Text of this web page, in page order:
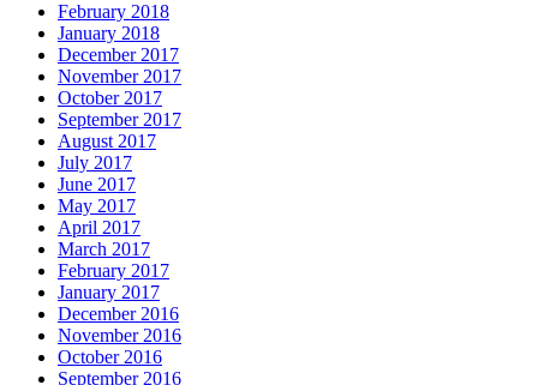
February 2018
January 2018
December 2017
November 2017
October 2017
September 2017
August 2017
July 2017
June 2017
May 2017
April 2017
March 2017
February 2017
January 2017
December 2016
November 2016
October 2016
September 2016